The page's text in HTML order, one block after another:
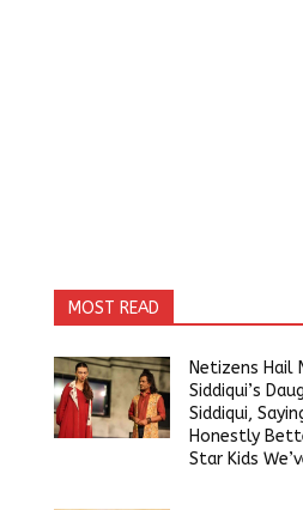
MOST READ
Netizens Hail
Siddiqui’s
Siddiqui,
Honestly
Star Kids